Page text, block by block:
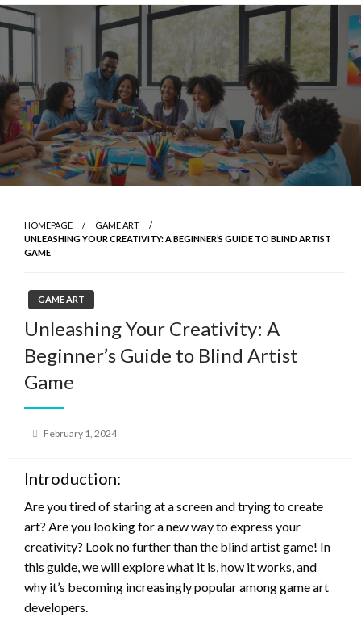
Skip
to
HOMEPAGE
GAME ART
UNLEASHING YOUR CREATIVITY: A BEGINNER’S GUIDE TO BLIND ARTIST
GAME
GAME ART
Unleashing Your Creativity: A
Beginner’s Guide to Blind Artist
Game
Posted
February 1, 2024
Introduction:
Are you tired of staring at a screen and trying to create
art? Are you looking for a new way to express your
creativity? Look no further than the blind artist game! In
this guide, we will explore what it is, how it works, and
why it’s becoming increasingly popular among game art
developers.